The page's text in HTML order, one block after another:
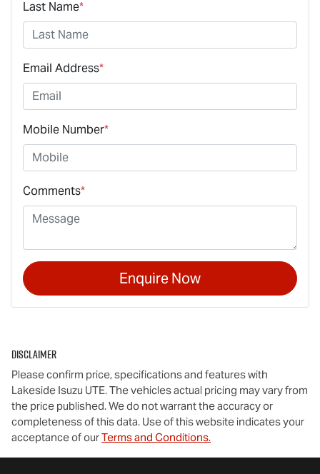
Last Name*
Email Address*
Mobile Number*
Comments*
Enquire Now
Disclaimer
Please confirm price, specifications and features with
Lakeside Isuzu UTE. The vehicles actual pricing may vary from
the price published. We do not warrant the accuracy or
completeness of this data. Use of this website indicates your
acceptance of ourTerms and Conditions.